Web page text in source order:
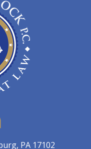
PA 17102